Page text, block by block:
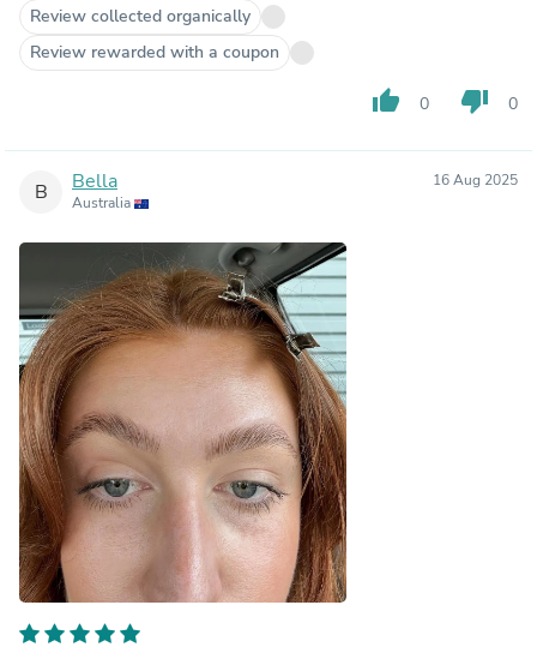
Review collected organically
Review rewarded with a coupon
thumb_up 0 thumb_down 0
B Bella
Australia
16 Aug 2025